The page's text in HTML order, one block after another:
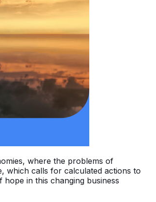
where the problems of
which calls for calculated actions to
in this changing business